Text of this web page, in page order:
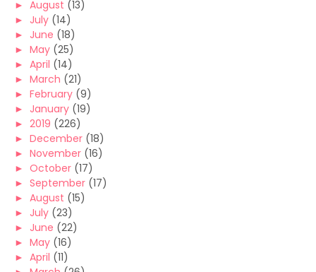
► August (13)
► July (14)
► June (18)
► May (25)
► April (14)
► March (21)
► February (9)
► January (19)
► 2019 (226)
► December (18)
► November (16)
► October (17)
► September (17)
► August (15)
► July (23)
► June (22)
► May (16)
► April (11)